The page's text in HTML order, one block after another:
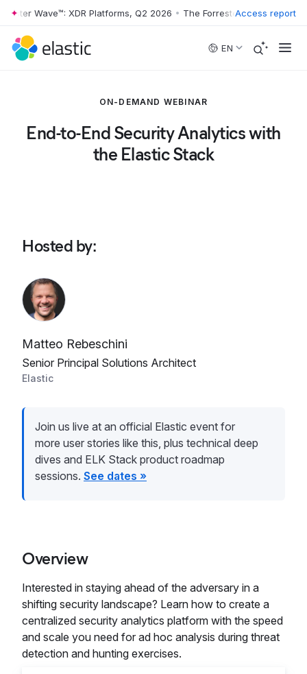
Skip to main content
Wave™: XDR Platforms, Q2 2026 • The Forrester Wave™: XDR
Access report
EN
ON-DEMAND WEBINAR
End-to-End Security Analytics with
the Elastic Stack
Hosted by:
Matteo Rebeschini
Senior Principal Solutions Architect
Elastic
Join us live at an official Elastic event for
more user stories like this, plus technical deep
dives and ELK Stack product roadmap
sessions. See dates »
Overview
Interested in staying ahead of the adversary in a
shifting security landscape? Learn how to create a
centralized security analytics platform with the speed
and scale you need for ad hoc analysis during threat
detection and hunting exercises.